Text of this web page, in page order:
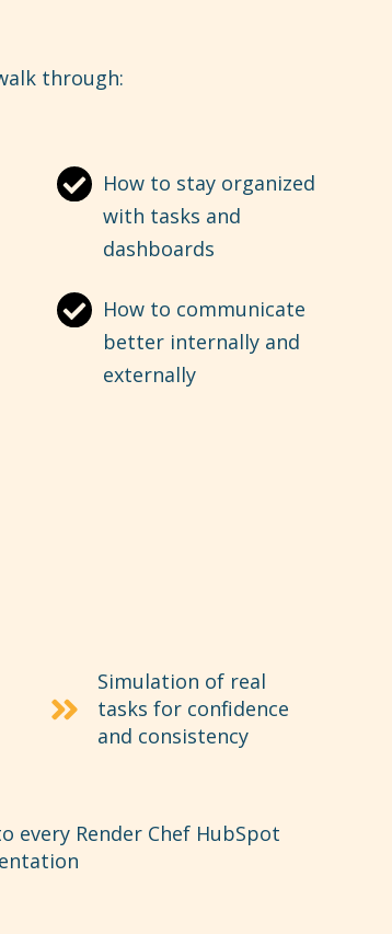
through:
How to stay organized
with tasks and
dashboards
How to communicate
better internally and
externally
Simulation of real
tasks for confidence
and consistency
every Render Chef HubSpot